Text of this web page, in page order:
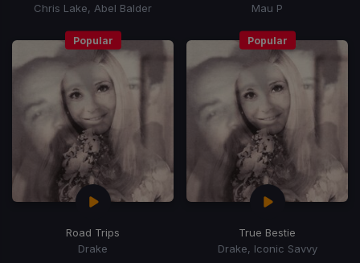
Chris Lake, Abel Balder
Mau P
Popular
Road Trips
Drake
Popular
True Bestie
Drake, Iconic Savvy